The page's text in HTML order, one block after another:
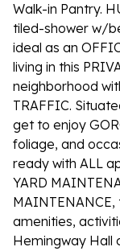
Walk-in Pantry.
tiled-shower w/
ideal as an
living in this
neighborhood
TRAFFIC.
get to enjoy
foliage, and
ready with ALL
YARD
MAINTENANCE,
amenities,
Hemingway Hall